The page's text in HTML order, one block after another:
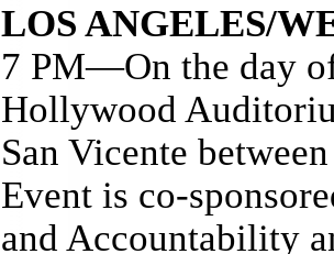
LOS ANGELES/
7 PM—On the day
Hollywood
San Vicente
Event is co-
and Accountability